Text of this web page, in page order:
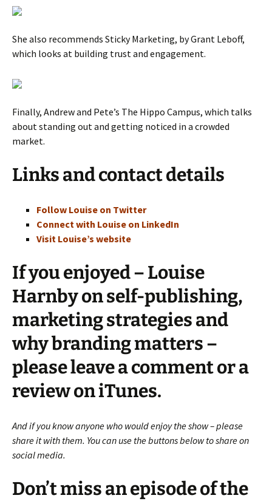
She also recommends Sticky Marketing, by Grant Leboff,
which looks at building trust and engagement.
Finally, Andrew and Pete’s The Hippo Campus, which talks
about standing out and getting noticed in a crowded
market.
Links and contact details
Follow Louise on Twitter
Connect with Louise on LinkedIn
Visit Louise’s website
If you enjoyed – Louise
Harnby on self-publishing,
marketing strategies and
why branding matters –
please leave a comment or a
review on iTunes.
And if you know anyone who would enjoy the show – please
share it with them. You can use the buttons below to share on
social media.
Don’t miss an episode of the